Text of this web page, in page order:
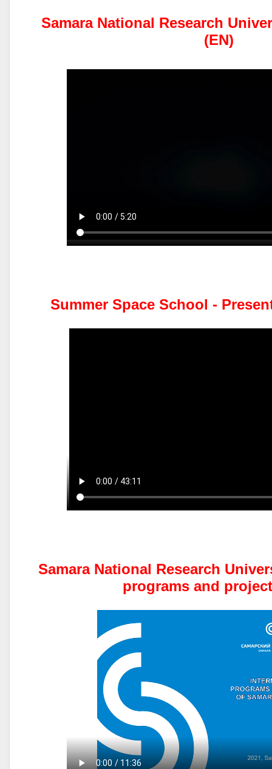
Samara National Research
(EN)
Summer Space School -
Samara National Research
programs and